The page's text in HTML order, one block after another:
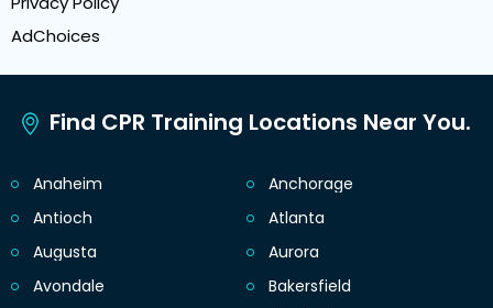
AdChoices
Find CPR Training Locations Near You.
Anaheim
Anchorage
Antioch
Atlanta
Augusta
Aurora
Avondale
Bakersfield